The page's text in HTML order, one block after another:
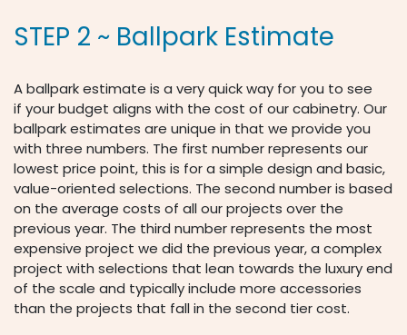
STEP 2 ~ Ballpark Estimate
A ballpark estimate is a very quick way for you to see
if your budget aligns with the cost of our cabinetry. Our
ballpark estimates are unique in that we provide you
with three numbers. The first number represents our
lowest price point, this is for a simple design and basic,
value-oriented selections. The second number is based
on the average costs of all our projects over the
previous year. The third number represents the most
expensive project we did the previous year, a complex
project with selections that lean towards the luxury end
of the scale and typically include more accessories
than the projects that fall in the second tier cost.